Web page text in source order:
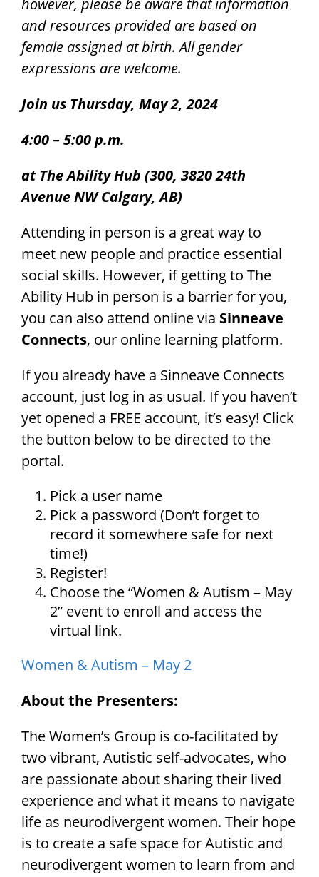
however, please be aware that information
and resources provided are based on
female assigned at birth. All gender
expressions are welcome.
Join us Thursday, May 2, 2024
4:00 – 5:00 p.m.
at The Ability Hub (300, 3820 24th
Avenue NW Calgary, AB)
Attending in person is a great way to
meet new people and practice essential
social skills. However, if getting to The
Ability Hub in person is a barrier for you,
you can also attend online via Sinneave
Connects, our online learning platform.
If you already have a Sinneave Connects
account, just log in as usual. If you haven’t
yet opened a FREE account, it’s easy! Click
the button below to be directed to the
portal.
Pick a user name
Pick a password (Don’t forget to
record it somewhere safe for next
time!)
Register!
Choose the “Women & Autism – May
2” event to enroll and access the
virtual link.
Women & Autism – May 2
About the Presenters:
The Women’s Group is co-facilitated by
two vibrant, Autistic self-advocates, who
are passionate about sharing their lived
experience and what it means to navigate
life as neurodivergent women. Their hope
is to create a safe space for Autistic and
neurodivergent women to learn from and